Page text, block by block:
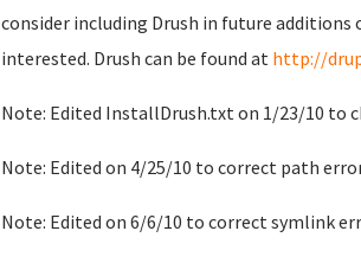
consider including Drush in future additions
interested. Drush can be found at http://
Note: Edited InstallDrush.txt on 1/23/10 to
Note: Edited on 4/25/10 to correct path
Note: Edited on 6/6/10 to correct symlink